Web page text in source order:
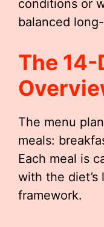
conditions or
balanced
The 14-
The menu
meals:
Each meal is
with the
framework.